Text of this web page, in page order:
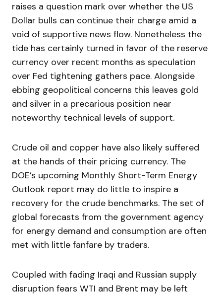
raises a question mark over whether the US
Dollar bulls can continue their charge amid a
void of supportive news flow. Nonetheless the
tide has certainly turned in favor of the reserve
currency over recent months as speculation
over Fed tightening gathers pace. Alongside
ebbing geopolitical concerns this leaves gold
and silver in a precarious position near
noteworthy technical levels of support.
Crude oil and copper have also likely suffered
at the hands of their pricing currency. The
DOE’s upcoming Monthly Short-Term Energy
Outlook report may do little to inspire a
recovery for the crude benchmarks. The set of
global forecasts from the government agency
for energy demand and consumption are often
met with little fanfare by traders.
Coupled with fading Iraqi and Russian supply
disruption fears WTI and Brent may be left